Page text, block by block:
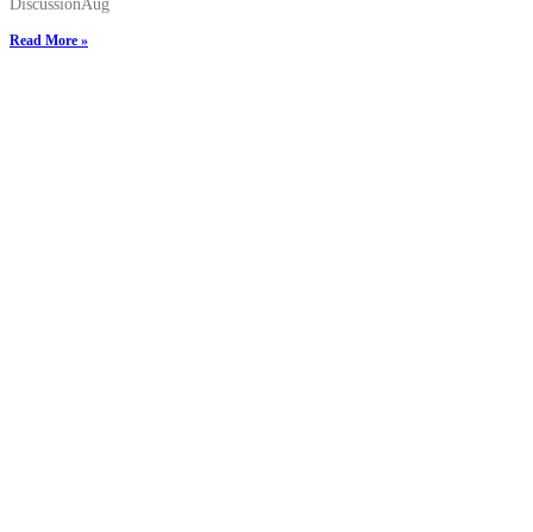
DiscussionAug
Read More »